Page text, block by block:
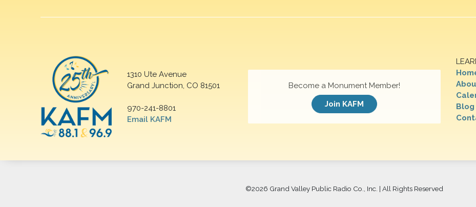
1310 Ute Avenue
Grand Junction, CO 81501
970-241-8801
Email KAFM
Blog
Become a Monument Member!
Join KAFM
©2026 Grand Valley Public Radio Co., Inc. | All Rights Reserved